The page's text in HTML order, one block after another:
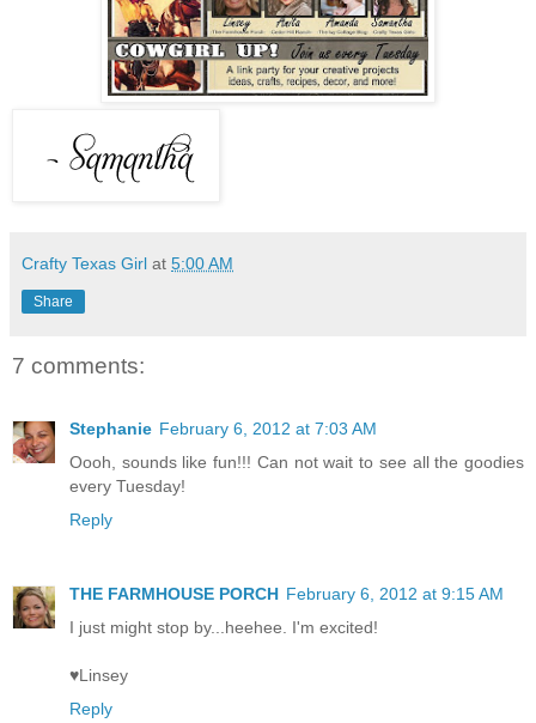
Crafty Texas Girl at 5:00 AM
Share
7 comments:
Stephanie February 6, 2012 at 7:03 AM
Oooh, sounds like fun!!! Can not wait to see all the goodies
every Tuesday!
Reply
THE FARMHOUSE PORCH February 6, 2012 at 9:15 AM
I just might stop by...heehee. I'm excited!
♥Linsey
Reply